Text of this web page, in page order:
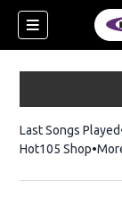
Last Songs Played
Hot105 Shop